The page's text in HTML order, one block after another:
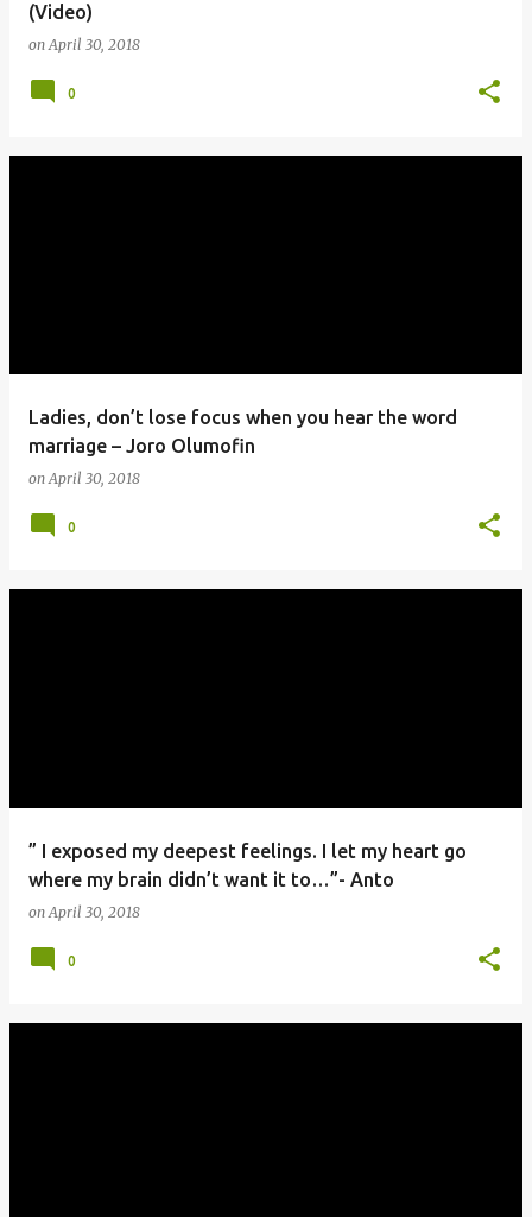
(Video)
onApril 30, 2018
0
Ladies, don’t lose focus when you hear the word
marriage – Joro Olumofin
onApril 30, 2018
0
” I exposed my deepest feelings. I let my heart go
where my brain didn’t want it to…”- Anto
onApril 30, 2018
0